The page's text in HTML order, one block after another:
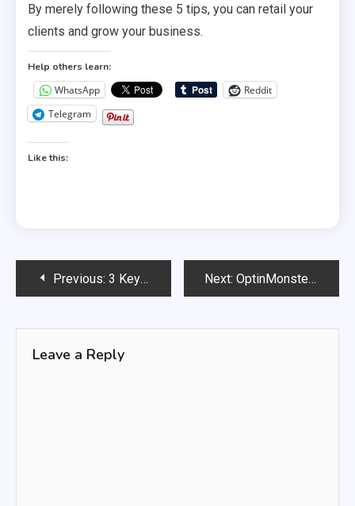
By merely following these 5 tips, you can retail your
clients and grow your business.
Help others learn:
WhatsApp
Reddit
Telegram
Like this:
PostPrevious: 3 Key Questions To Ask About Internet Marketing Next: OptinMonster: Is it the Best tool for Lead Generation?
Leave a Reply